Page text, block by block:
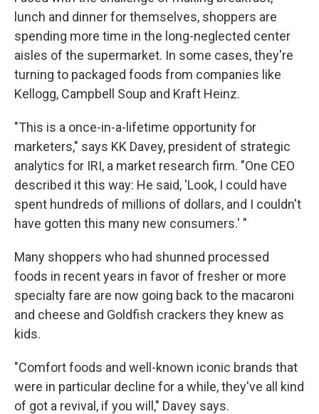
lunch and dinner for themselves, shoppers are
spending more time in the long-neglected center
aisles of the supermarket. In some cases, they're
turning to packaged foods from companies like
Kellogg, Campbell Soup and Kraft Heinz.
"This is a once-in-a-lifetime opportunity for
marketers," says KK Davey, president of strategic
analytics for IRI, a market research firm. "One CEO
described it this way: He said, 'Look, I could have
spent hundreds of millions of dollars, and I couldn't
have gotten this many new consumers.' "
Many shoppers who had shunned processed
foods in recent years in favor of fresher or more
specialty fare are now going back to the macaroni
and cheese and Goldfish crackers they knew as
kids.
"Comfort foods and well-known iconic brands that
were in particular decline for a while, they've all kind
of got a revival, if you will," Davey says.